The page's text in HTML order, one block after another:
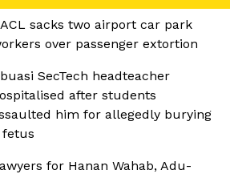
sacks two airport car park
over passenger extortion
SecTech headteacher
after students
him for allegedly burying
fetus
for Hanan Wahab, Adu-